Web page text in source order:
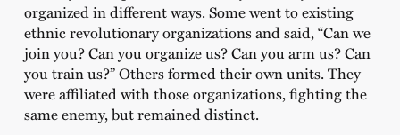
organized in different ways. Some went to existing
ethnic revolutionary organizations and said, “Can we
join you? Can you organize us? Can you arm us? Can
you train us?” Others formed their own units. They
were affiliated with those organizations, fighting the
same enemy, but remained distinct.